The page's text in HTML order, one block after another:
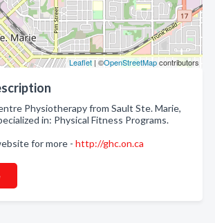
Leaflet| ©OpenStreetMapcontributors
Physiotherapy from Sault Ste. Marie,
in: Physical Fitness Programs.
for more - http://ghc.on.ca